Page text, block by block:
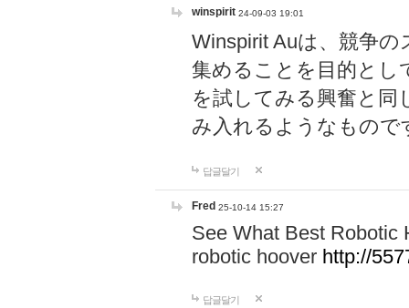
winspirit 24-09-03 19:01
Winspirit Auは、競争
集めることを目的とし
を試してみる興奮と同
み入れるようなもので
답글달기
Fred 25-10-14 15:27
See What Best Robotic
robotic hoover http://
답글달기